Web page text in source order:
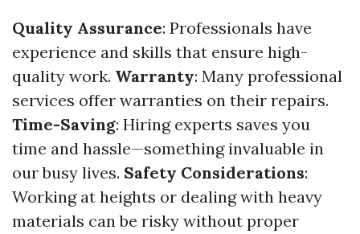
Quality Assurance: Professionals have
experience and skills that ensure high-
quality work. Warranty: Many professional
services offer warranties on their repairs.
Time-Saving: Hiring experts saves you
time and hassle—something invaluable in
our busy lives. Safety Considerations:
Working at heights or dealing with heavy
materials can be risky without proper